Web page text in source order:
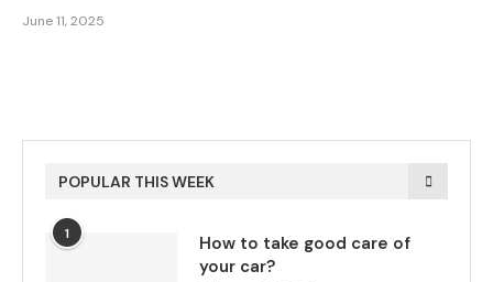
June 11, 2025
POPULAR THIS WEEK
1
How to take good care of
your car?